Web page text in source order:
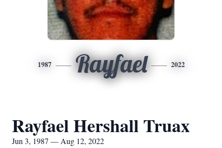
1987 Rayfael 2022
Rayfael Hershall Truax
Jun 3, 1987 — Aug 12, 2022